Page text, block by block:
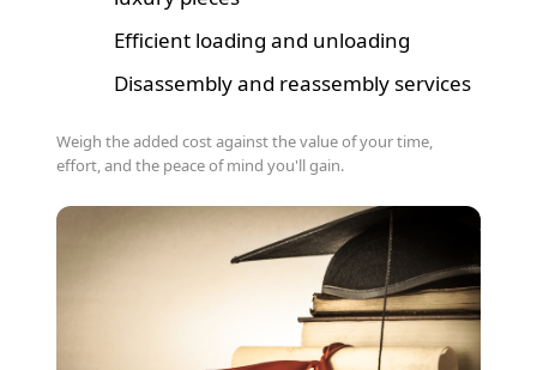
Efficient loading and unloading
Disassembly and reassembly services
Weigh the added cost against the value of your time,
effort, and the peace of mind you'll gain.